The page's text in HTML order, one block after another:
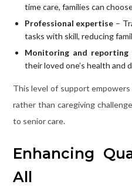
time care, families can
Professional expertise –
tasks with skill, reducing
Monitoring and reporting
their loved one’s health and
This level of support
rather than caregiving
to senior care.
Enhancing
All